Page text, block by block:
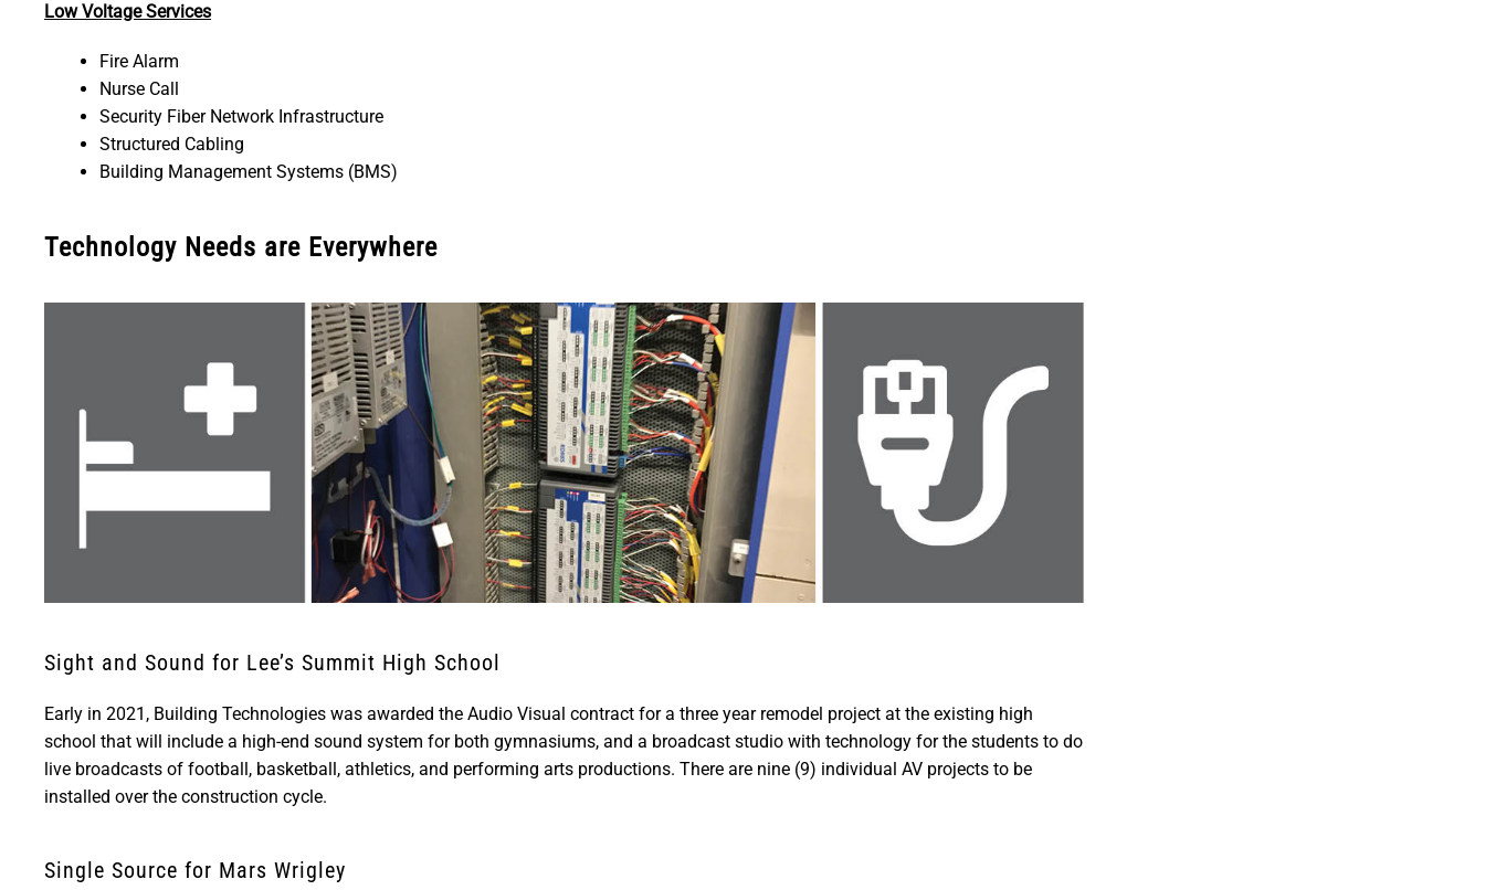
Low Voltage Services
Fire Alarm
Nurse Call
Security Fiber Network Infrastructure
Structured Cabling
Building Management Systems (BMS)
Technology Needs are Everywhere
Sight and Sound for Lee’s Summit High School
Early in 2021, Building Technologies was awarded the Audio Visual contract for a three year remodel project at the existing high
school that will include a high-end sound system for both gymnasiums, and a broadcast studio with technology for the students to do
live broadcasts of football, basketball, athletics, and performing arts productions. There are nine (9) individual AV projects to be
installed over the construction cycle.
Single Source for Mars Wrigley